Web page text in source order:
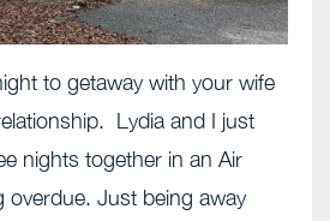
to getaway with your wife
Lydia and I just
nights together in an Air
overdue. Just being away